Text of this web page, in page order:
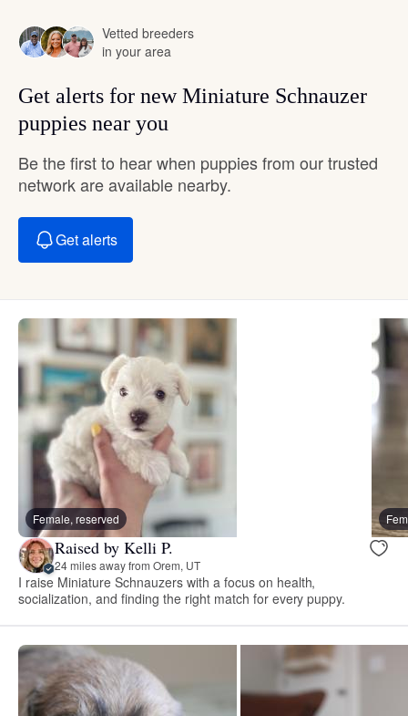
Vetted breeders
in your area
Get alerts for new Miniature Schnauzer
puppies near you
Be the first to hear when puppies from our trusted
network are available nearby.
Get alerts
Female, reserved
Raised by Kelli P.
24 miles away from Orem, UT
I raise Miniature Schnauzers with a focus on health,
socialization, and finding the right match for every puppy.